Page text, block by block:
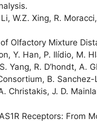
W.Z. Xing, R.
Olfactory Mixture
Y. Han, P. Ilídio, M.
Yang, R. D’hondt, A.
B.
Christakis, J. D.
Receptors: From